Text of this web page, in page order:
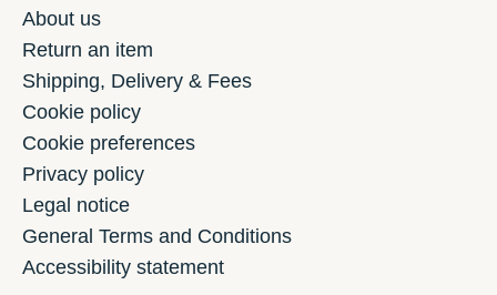
About us
Return an item
Shipping, Delivery & Fees
Cookie policy
Cookie preferences
Privacy policy
Legal notice
General Terms and Conditions
Accessibility statement